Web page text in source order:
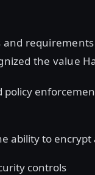
the value
policy
ability to
controls